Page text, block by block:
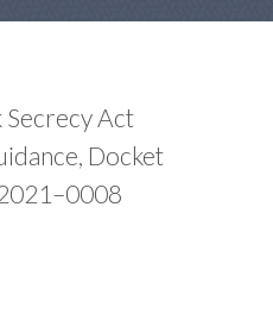
Secrecy Act
Docket